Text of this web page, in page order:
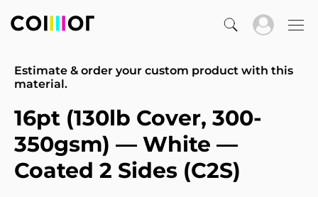
Estimate & order your custom product with this
material.
16pt (130lb Cover, 300-
350gsm) — White —
Coated 2 Sides (C2S)